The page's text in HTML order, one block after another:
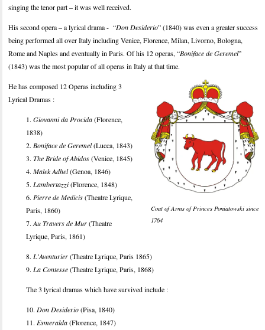
singing the tenor part – it was well received.
His second opera – a lyrical drama - “Don Desiderio” (1840) was even a greater success
being performed all over Italy including Venice, Florence, Milan, Livorno, Bologna,
Rome and Naples and eventually in Paris. Of his 12 operas, “Boniface de Geremel”
(1843) was the most popular of all operas in Italy at that time.
Coat of Arms of Princes Poniatowski since
1764
He has composed 12 Operas including 3
Lyrical Dramas :
1. Giovanni da Procida(Florence,
1838)
2. Boniface de Geremel(Lucca, 1843)
3. The Bride of Abidos(Venice, 1845)
4. Malek Adhel(Genoa, 1846)
5. Lambertazzi(Florence, 1848)
6. Pierre de Medicis(Theatre Lyrique,
Paris, 1860)
7.Au Travers de Mur(Theatre
Lyrique, Paris, 1861)
8. L'Aventurier(Theatre Lyrique, Paris 1865)
9. La Contesse(Theatre Lyrique, Paris, 1868)
The 3 lyrical dramas which have survived include :
10. Don Desiderio(Pisa, 1840)
11. Esmeralda(Florence, 1847)